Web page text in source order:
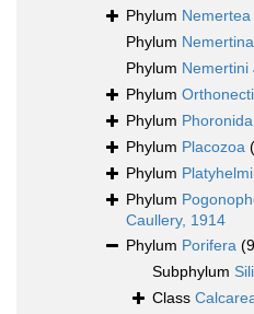
Phylum Nemertea
Phylum Nemertina
Phylum Nemertini
Phylum
Phylum Phoronida
Phylum Placozoa
Phylum
Phylum
Caullery, 1914
Phylum Porifera
Subphylum
Class